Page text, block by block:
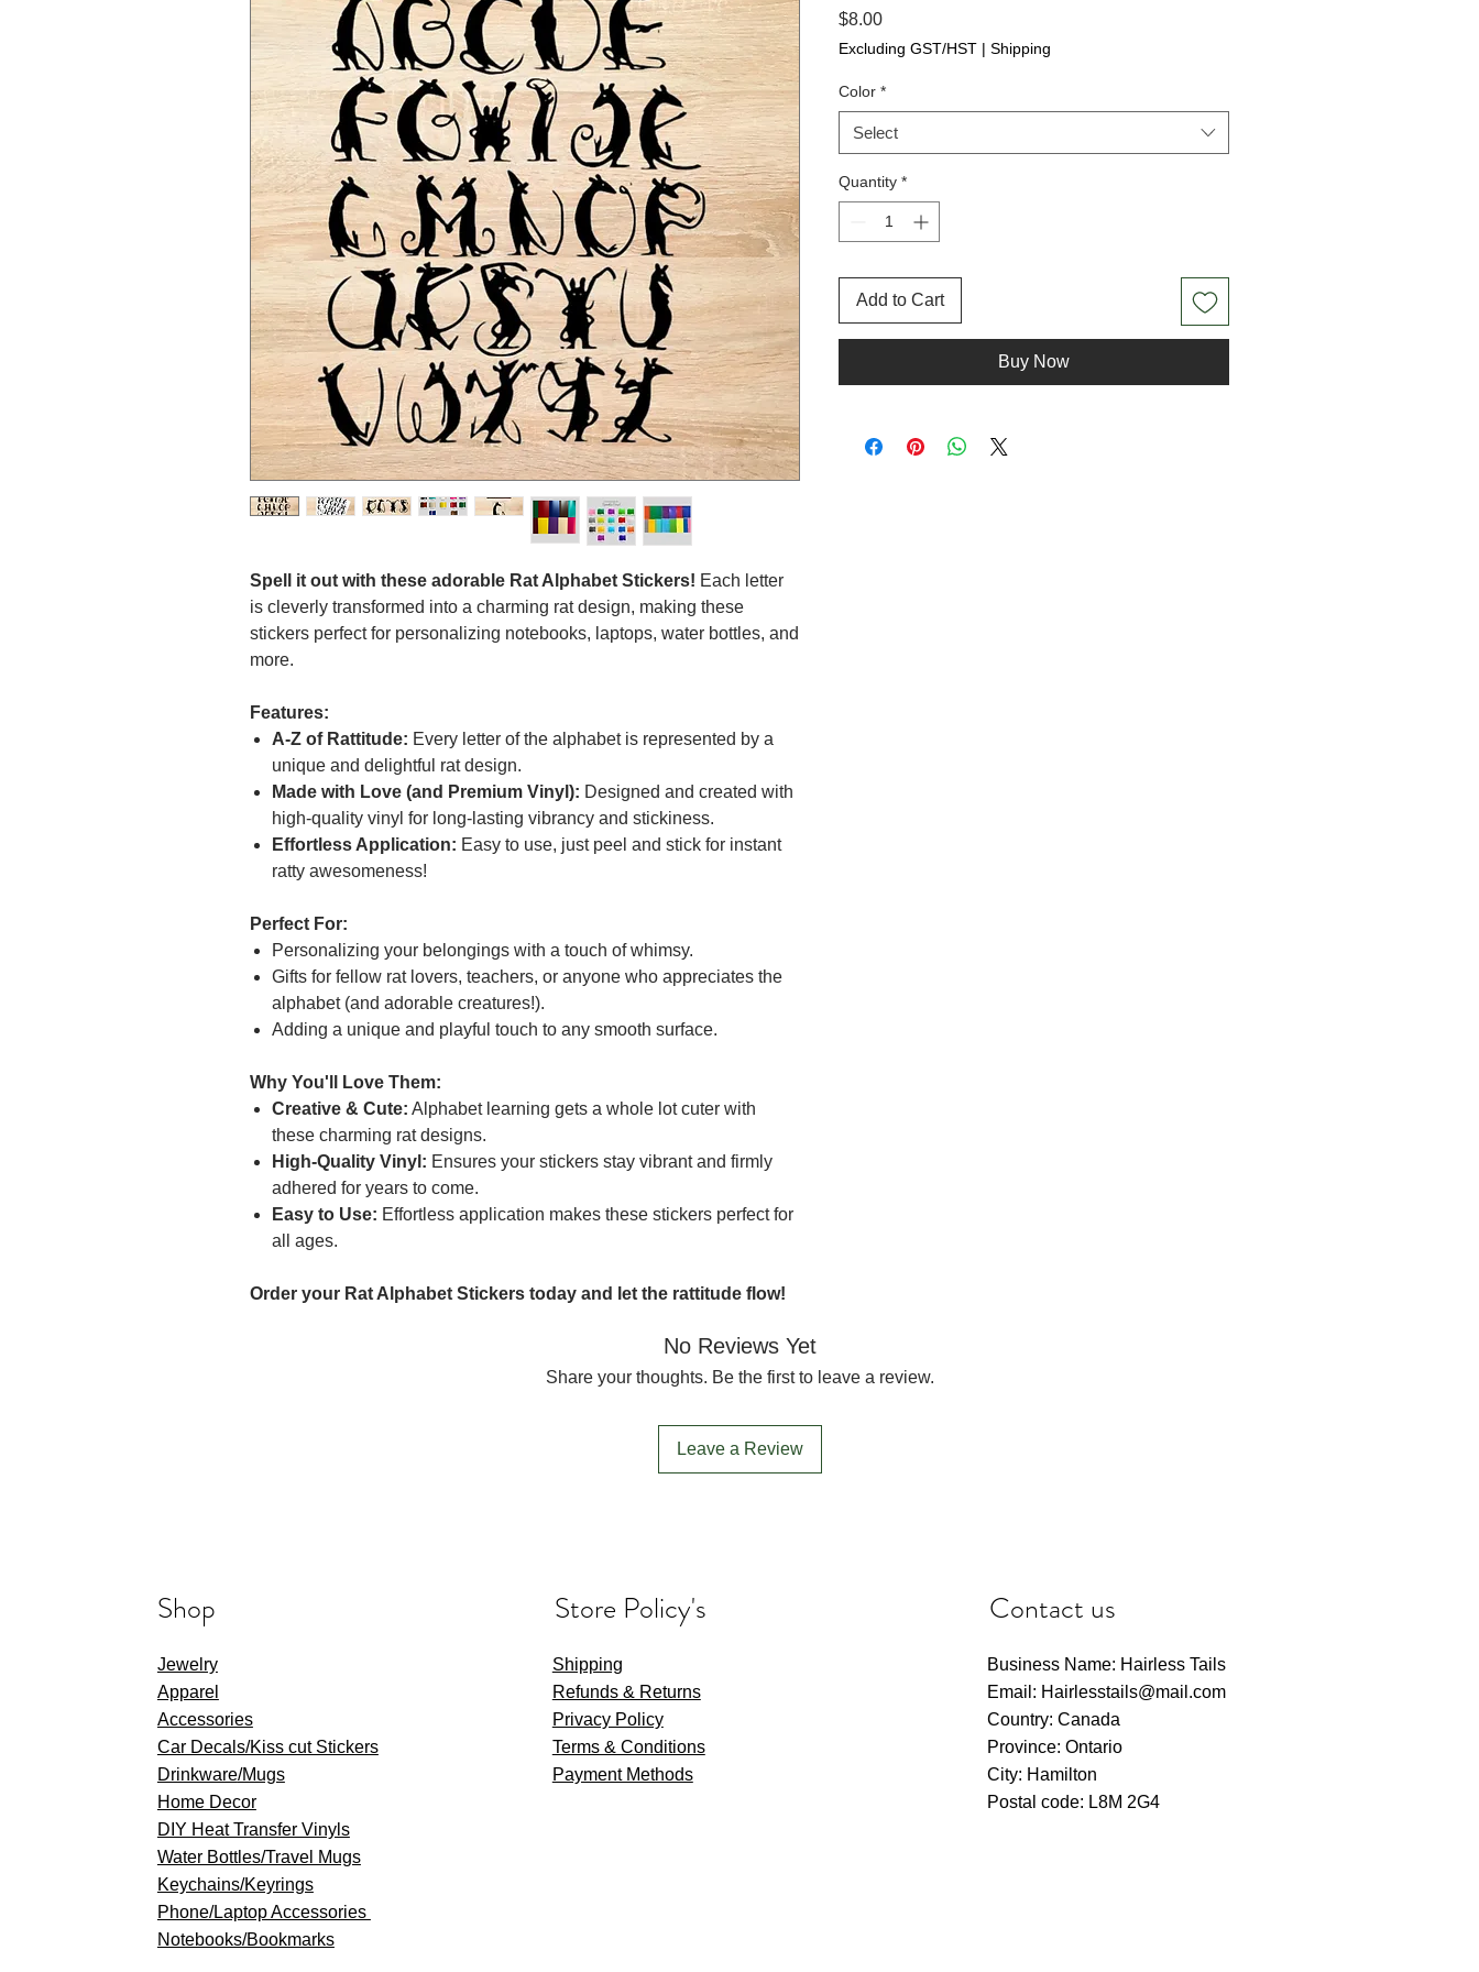
Spell it out with these adorable Rat Alphabet Stickers! Each letter
is cleverly transformed into a charming rat design, making these
stickers perfect for personalizing notebooks, laptops, water bottles, and
more.
Features:
A-Z of Rattitude: Every letter of the alphabet is represented by a
unique and delightful rat design.
Made with Love (and Premium Vinyl): Designed and created with
high-quality vinyl for long-lasting vibrancy and stickiness.
Effortless Application: Easy to use, just peel and stick for instant
ratty awesomeness!
Perfect For:
Personalizing your belongings with a touch of whimsy.
Gifts for fellow rat lovers, teachers, or anyone who appreciates the
alphabet (and adorable creatures!).
Adding a unique and playful touch to any smooth surface.
Why You'll Love Them:
Creative & Cute: Alphabet learning gets a whole lot cuter with
these charming rat designs.
High-Quality Vinyl: Ensures your stickers stay vibrant and firmly
adhered for years to come.
Easy to Use: Effortless application makes these stickers perfect for
all ages.
Order your Rat Alphabet Stickers today and let the rattitude flow!
$8.00Price
Excluding GST/HST | Shipping
Color *
Select
Quantity *
Add to Cart
Buy Now
No Reviews Yet
Share your thoughts. Be the first to leave a review.
Leave a Review
Shop
Jewelry
Apparel
Accessories
Car Decals/Kiss cut Stickers
Drinkware/Mugs
Home Decor
DIY Heat Transfer Vinyls
​Water Bottles/Travel Mugs
Keychains/Keyrings
​Phone/Laptop Accessories
Notebooks/Bookmarks
Store Policy's
Shipping
Refunds & Returns
Privacy Policy
Terms & Conditions
Payment Methods
Contact us
Business Name: Hairless Tails
Email: Hairlesstails@mail.com
Country: Canada
Province: Ontario
City: Hamilton
Postal code: L8M 2G4